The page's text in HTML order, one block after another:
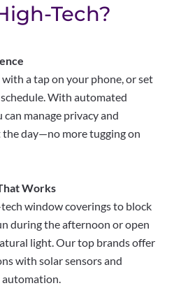
Tech?
a tap on your phone, or set
With automated
manage privacy and
day—no more tugging on
Works
window coverings to block
during the afternoon or open
light. Our top brands offer
with solar sensors and